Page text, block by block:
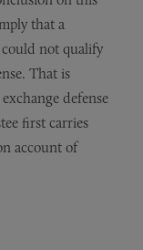
that a
could not qualify
That is
defense
first carries
account of